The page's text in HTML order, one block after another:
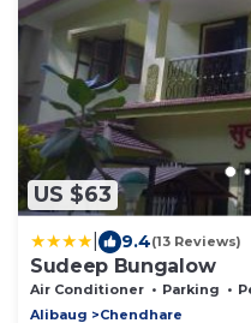
US $63
9.4(13 Reviews)
Sudeep Bungalow
Air Conditioner Parking
Alibaug
Chendhare